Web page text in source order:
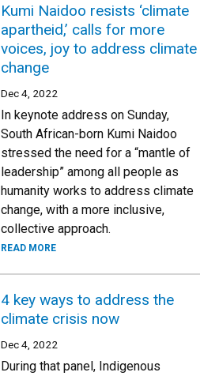
Kumi Naidoo resists ‘climate
apartheid,’ calls for more
voices, joy to address climate
change
Dec 4, 2022
In keynote address on Sunday,
South African-born Kumi Naidoo
stressed the need for a “mantle of
leadership” among all people as
humanity works to address climate
change, with a more inclusive,
collective approach.
READ MORE
4 key ways to address the
climate crisis now
Dec 4, 2022
During that panel, Indigenous